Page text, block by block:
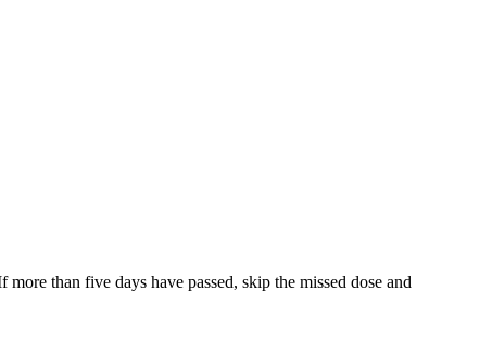
than five days have passed, skip the missed dose and